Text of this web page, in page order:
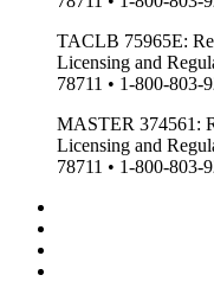
TACLB 75965E:
Licensing and
78711 • 1-800-803-
MASTER 374561:
Licensing and
78711 • 1-800-803-